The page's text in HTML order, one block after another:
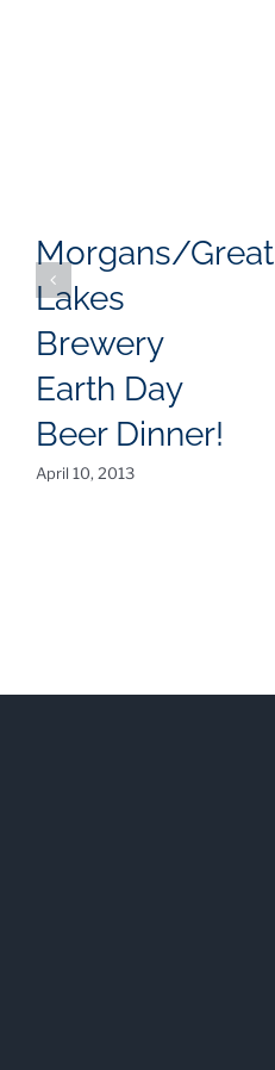
Morgans/Great
Lakes
Brewery
Earth Day
Beer Dinner!
April 10, 2013